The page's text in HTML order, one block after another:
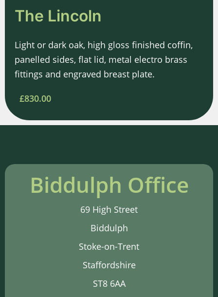
The Lincoln
Light or dark oak, high gloss finished coffin,
panelled sides, flat lid, metal electro brass
fittings and engraved breast plate.
£830.00
Biddulph Office
69 High Street
Biddulph
Stoke-on-Trent
Staffordshire
ST8 6AA